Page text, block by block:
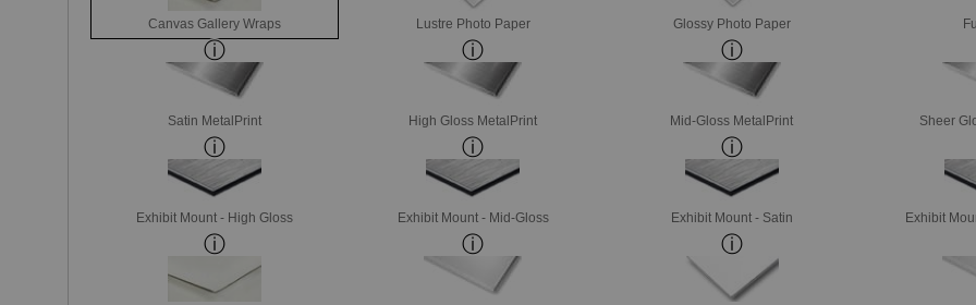
Canvas Gallery Wraps Lustre Photo Paper Glossy Photo Paper
Satin MetalPrint High Gloss MetalPrint Mid-Gloss MetalPrint Sheer
Exhibit Mount - High Gloss Exhibit Mount - Mid-Gloss Exhibit Mount - Satin Exhibit